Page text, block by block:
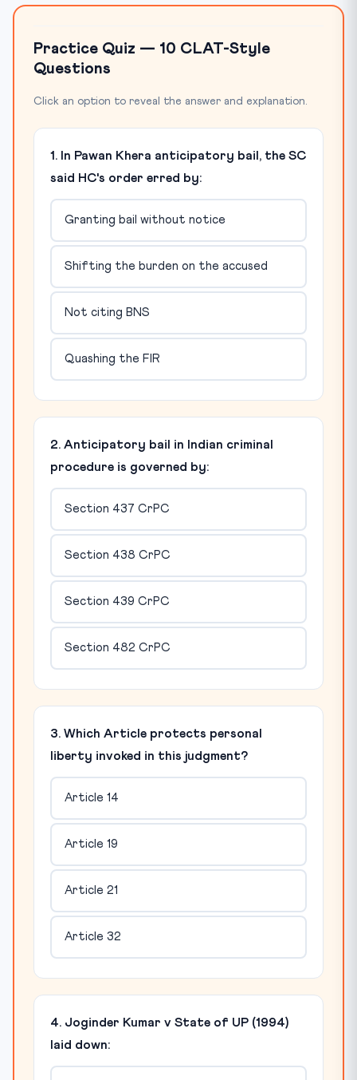
Practice Quiz — 10 CLAT-Style
Questions
Click an option to reveal the answer and explanation.
1. In Pawan Khera anticipatory bail, the SC
said HC's order erred by:
Granting bail without notice
Shifting the burden on the accused
Not citing BNS
Quashing the FIR
2. Anticipatory bail in Indian criminal
procedure is governed by:
Section 437 CrPC
Section 438 CrPC
Section 439 CrPC
Section 482 CrPC
3. Which Article protects personal
liberty invoked in this judgment?
Article 14
Article 19
Article 21
Article 32
4. Joginder Kumar v State of UP (1994)
laid down: